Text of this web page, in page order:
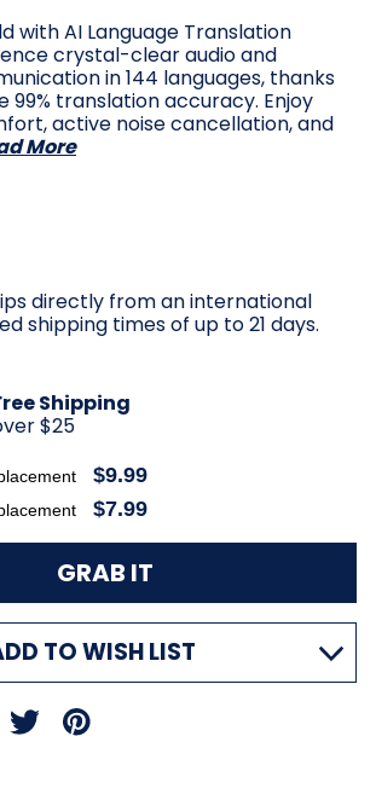
with AI Language Translation
crystal-clear audio and
in 144 languages, thanks
99% translation accuracy. Enjoy
active noise cancellation, and
More
directly from an international
shipping times of up to 21 days.
Shipping
$25
$9.99
$7.99
TO WISH LIST